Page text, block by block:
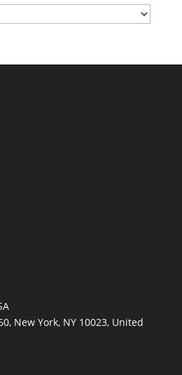
New York, NY 10023, United